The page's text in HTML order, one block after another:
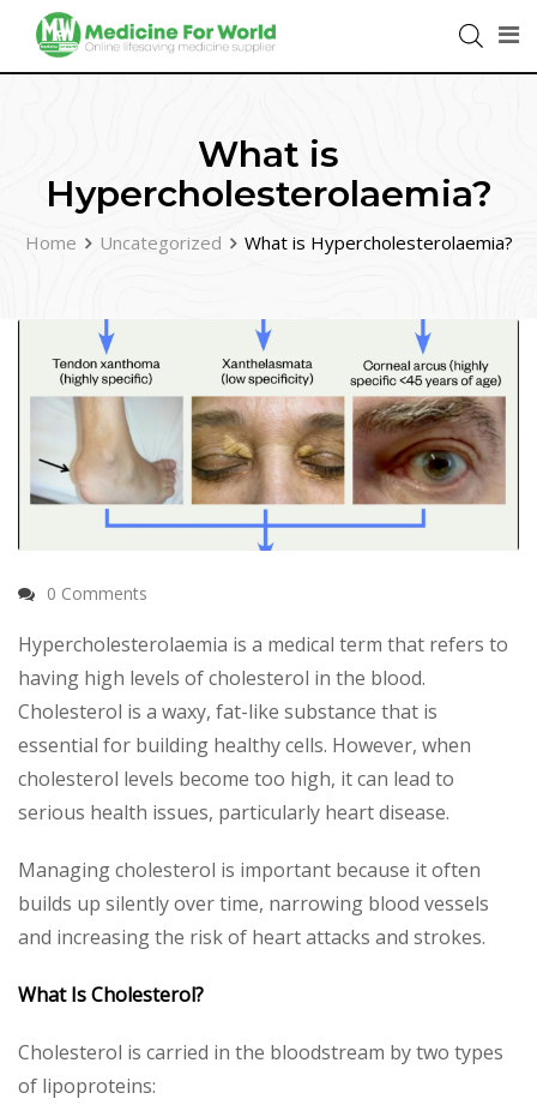
What is
Hypercholesterolaemia?
Home Uncategorized What is Hypercholesterolaemia?
0 Comments
Hypercholesterolaemia is a medical term that refers to
having high levels of cholesterol in the blood.
Cholesterol is a waxy, fat-like substance that is
essential for building healthy cells. However, when
cholesterol levels become too high, it can lead to
serious health issues, particularly heart disease.
Managing cholesterol is important because it often
builds up silently over time, narrowing blood vessels
and increasing the risk of heart attacks and strokes.
What Is Cholesterol?
Cholesterol is carried in the bloodstream by two types
of lipoproteins: